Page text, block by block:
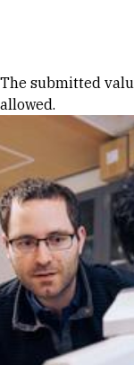
Error
The submitted
allowed.